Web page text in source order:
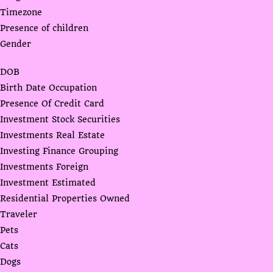
Timezone
Presence of children
Gender
DOB
Birth Date Occupation
Presence Of Credit Card
Investment Stock Securities
Investments Real Estate
Investing Finance Grouping
Investments Foreign
Investment Estimated
Residential Properties Owned
Traveler
Pets
Cats
Dogs